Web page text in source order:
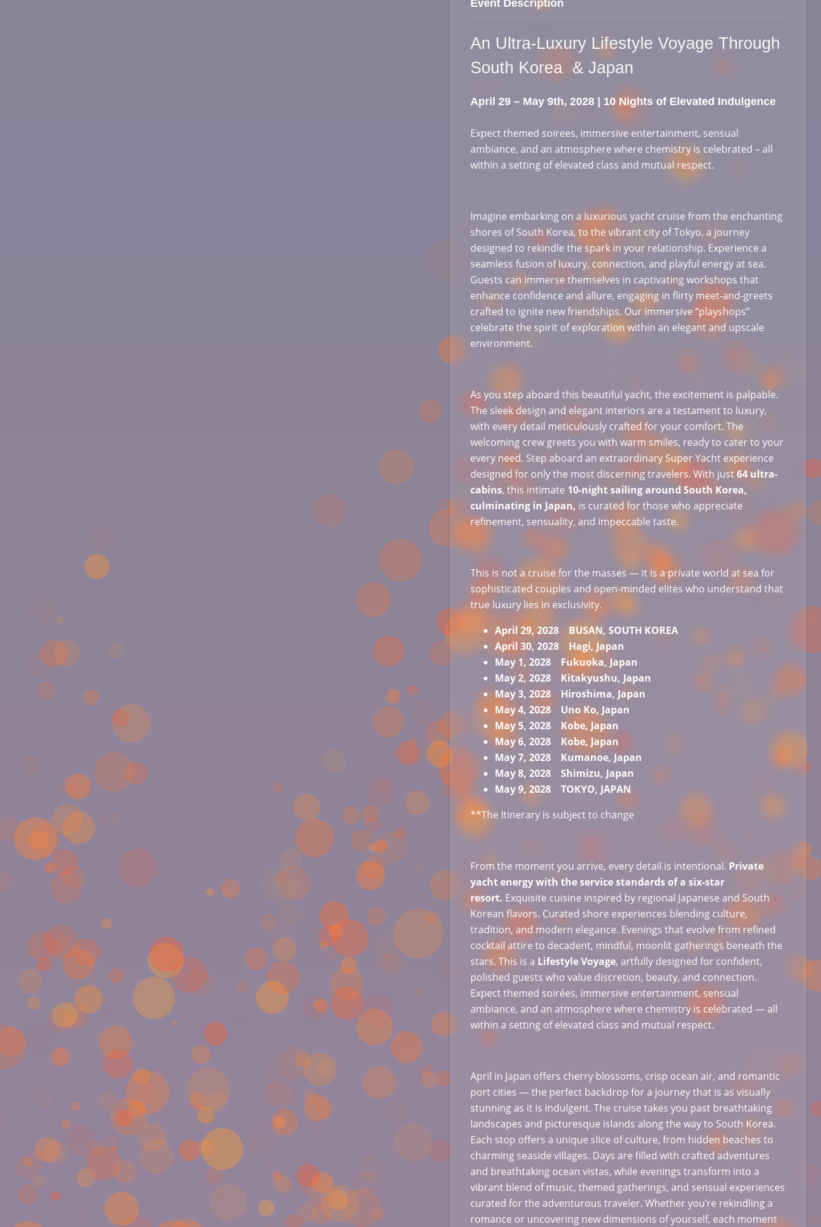
Event Description
An Ultra-Luxury Lifestyle Voyage Through
South Korea & Japan
April 29 – May 9th, 2028 | 10 Nights of Elevated Indulgence
Expect themed soirees, immersive entertainment, sensual
ambiance, and an atmosphere where chemistry is celebrated – all
within a setting of elevated class and mutual respect.
Imagine embarking on a luxurious yacht cruise from the enchanting
shores of South Korea, to the vibrant city of Tokyo, a journey
designed to rekindle the spark in your relationship. Experience a
seamless fusion of luxury, connection, and playful energy at sea.
Guests can immerse themselves in captivating workshops that
enhance confidence and allure, engaging in flirty meet-and-greets
crafted to ignite new friendships. Our immersive “playshops”
celebrate the spirit of exploration within an elegant and upscale
environment.
As you step aboard this beautiful yacht, the excitement is palpable.
The sleek design and elegant interiors are a testament to luxury,
with every detail meticulously crafted for your comfort. The
welcoming crew greets you with warm smiles, ready to cater to your
every need. Step aboard an extraordinary Super Yacht experience
designed for only the most discerning travelers. With just64 ultra-
cabins, this intimate 10-night sailing around South Korea,
culminating in Japan, is curated for those who appreciate
refinement, sensuality, and impeccable taste.
This is not a cruise for the masses — it is a private world at sea for
sophisticated couples and open-minded elites who understand that
true luxury lies in exclusivity.
April 29, 2028 BUSAN, SOUTH KOREA
April 30, 2028 Hagi, Japan
May 1, 2028 Fukuoka, Japan
May 2, 2028 Kitakyushu, Japan
May 3, 2028 Hiroshima, Japan
May 4, 2028 Uno Ko, Japan
May 5, 2028 Kobe, Japan
May 6, 2028 Kobe, Japan
May 7, 2028 Kumanoe, Japan
May 8, 2028 Shimizu, Japan
May 9, 2028 TOKYO, JAPAN
**The Itinerary is subject to change
From the moment you arrive, every detail is intentional. Private
yacht energy with the service standards of a six-star
resort. Exquisite cuisine inspired by regional Japanese and South
Korean flavors. Curated shore experiences blending culture,
tradition, and modern elegance. Evenings that evolve from refined
cocktail attire to decadent, mindful, moonlit gatherings beneath the
stars. This is a Lifestyle Voyage, artfully designed for confident,
polished guests who value discretion, beauty, and connection.
Expect themed soirées, immersive entertainment, sensual
ambiance, and an atmosphere where chemistry is celebrated — all
within a setting of elevated class and mutual respect.
April in Japan offers cherry blossoms, crisp ocean air, and romantic
port cities — the perfect backdrop for a journey that is as visually
stunning as it is indulgent. The cruise takes you past breathtaking
landscapes and picturesque islands along the way to South Korea.
Each stop offers a unique slice of culture, from hidden beaches to
charming seaside villages. Days are filled with crafted adventures
and breathtaking ocean vistas, while evenings transform into a
vibrant blend of music, themed gatherings, and sensual experiences
curated for the adventurous traveler. Whether you’re rekindling a
romance or uncovering new dimensions of yourself, each moment